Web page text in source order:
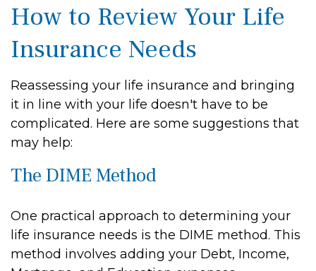
How to Review Your Life
Insurance Needs
Reassessing your life insurance and bringing
it in line with your life doesn't have to be
complicated. Here are some suggestions that
may help:
The DIME Method
One practical approach to determining your
life insurance needs is the DIME method. This
method involves adding your Debt, Income,